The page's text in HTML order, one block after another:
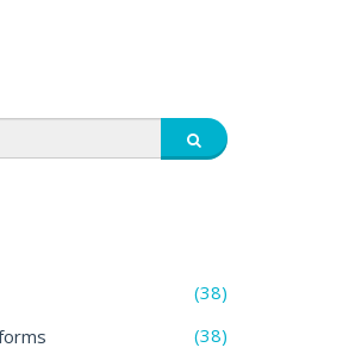
(38)
(38)